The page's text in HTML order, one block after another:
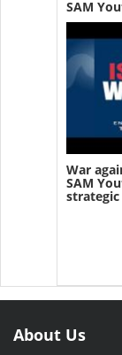
SAM
War
SAM
About Us